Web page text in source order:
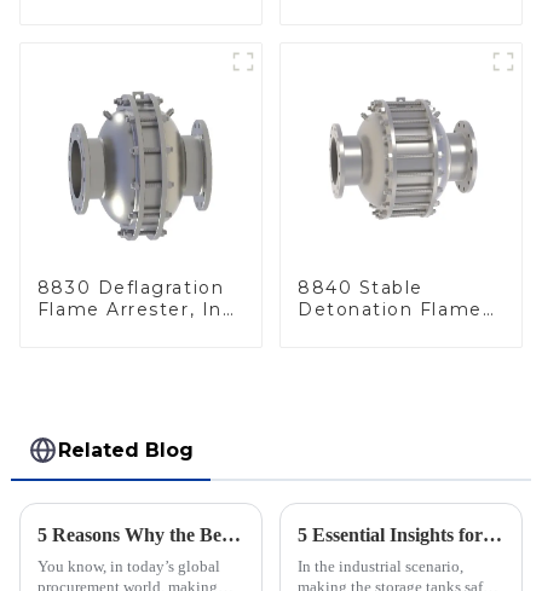
8830 Deflagration
Flame Arrester, In
8840 Stable
Detonation Flame
Related Blog
5 Reasons Why the Best Emergency Relief Valve is Essential for Global Procurement Success
You know, in today’s global
procurement world, making
5 Essential Insights for Sourcing the Best Flame Arrestors for Tanks
In the industrial scenario,
making the storage tanks safe is